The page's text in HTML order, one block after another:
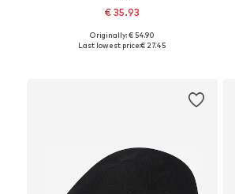
€ 35.93
Available sizes: 59-60
Originally: € 54.90
Last lowest price:€ 27.45